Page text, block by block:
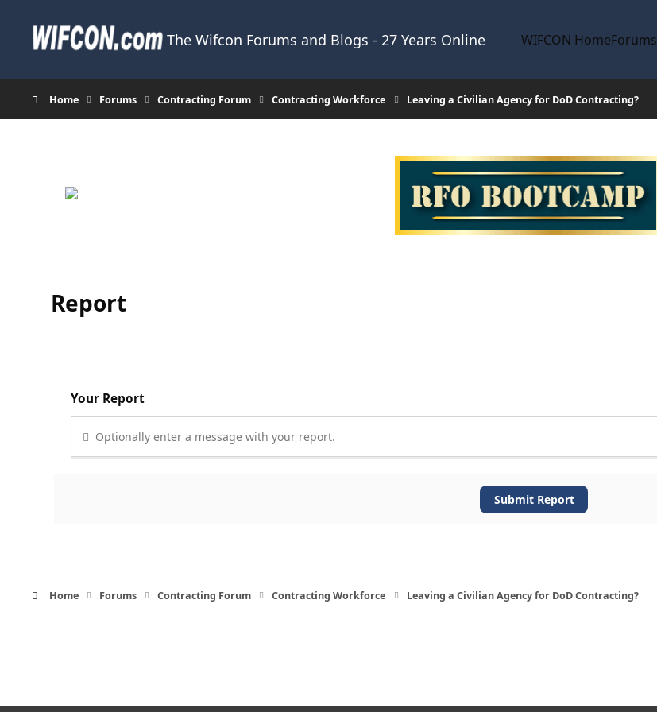
The Wifcon Forums and Blogs - 27 Years Online WIFCON HomeForums
Home Forums Contracting Forum Contracting Workforce Leaving a Civilian Agency for DoD Contracting?
Report
Your Report
Optionally enter a message with your report.
Submit Report
Home Forums Contracting Forum Contracting Workforce Leaving a Civilian Agency for DoD Contracting?